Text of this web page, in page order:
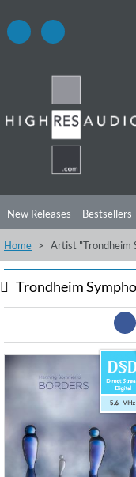
New Releases Bestsellers
Listening Tips Top Albums
Free Sampler Videos
Home Artist "Trondheim
Trondheim